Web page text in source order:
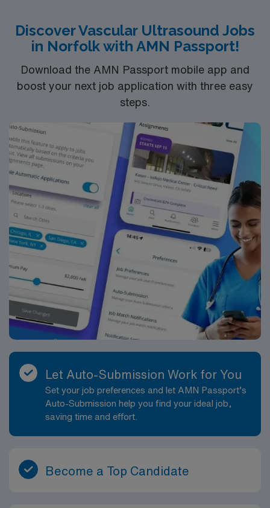
Discover Vascular Ultrasound Jobs
in Norfolk with AMN Passport!
Download the AMN Passport mobile app and
boost your next job application with three easy
steps.
Let Auto-Submission Work for You
Set your job preferences and let AMN Passport’s
Auto-Submission help you find your ideal job,
saving time and effort.
Become a Top Candidate